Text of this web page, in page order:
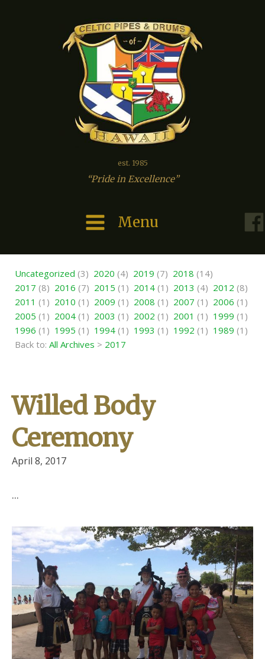
est. 1985
“Pride in Excellence”
Menu
Uncategorized (3) 2020 (4) 2019 (7) 2018 (14)
2017 (8) 2016 (7) 2015 (1) 2014 (1) 2013 (4) 2012 (8)
2011 (1) 2010 (1) 2009 (1) 2008 (1) 2007 (1) 2006 (1)
2005 (1) 2004 (1) 2003 (1) 2002 (1) 2001 (1) 1999 (1)
1996 (1) 1995 (1) 1994 (1) 1993 (1) 1992 (1) 1989 (1)
Back to: All Archives > 2017
Willed Body
Ceremony
April 8, 2017
...